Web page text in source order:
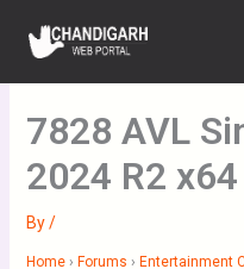
content
7828 AVL
2024 R2 x64
By/
Home › Forums › Entertainment